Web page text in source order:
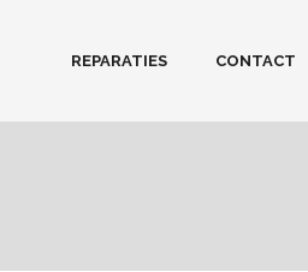
REPARATIES CONTACT